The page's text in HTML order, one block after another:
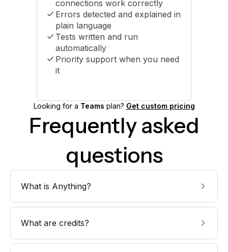
connections work correctly
Errors detected and explained in
plain language
Tests written and run
automatically
Priority support when you need
it
Looking for a Teams plan? Get custom pricing
Frequently asked
questions
What is Anything?
What are credits?